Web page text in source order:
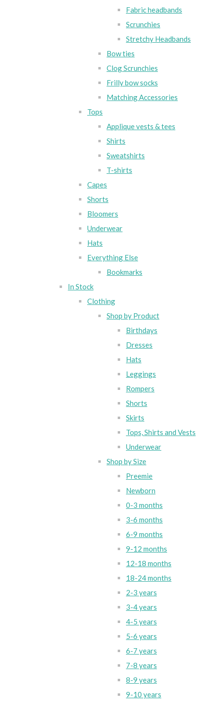
Fabric headbands
Scrunchies
Stretchy Headbands
Bow ties
Clog Scrunchies
Frilly bow socks
Matching Accessories
Tops
Applique vests & tees
Shirts
Sweatshirts
T-shirts
Capes
Shorts
Bloomers
Underwear
Hats
Everything Else
Bookmarks
In Stock
Clothing
Shop by Product
Birthdays
Dresses
Hats
Leggings
Rompers
Shorts
Skirts
Tops, Shirts and Vests
Underwear
Shop by Size
Preemie
Newborn
0-3 months
3-6 months
6-9 months
9-12 months
12-18 months
18-24 months
2-3 years
3-4 years
4-5 years
5-6 years
6-7 years
7-8 years
8-9 years
9-10 years